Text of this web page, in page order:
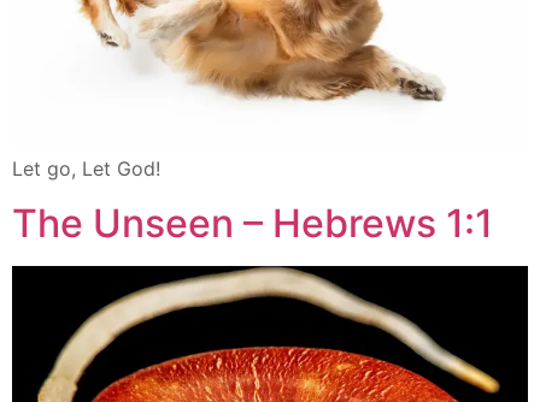
Let go, Let God!
The Unseen – Hebrews 1:1